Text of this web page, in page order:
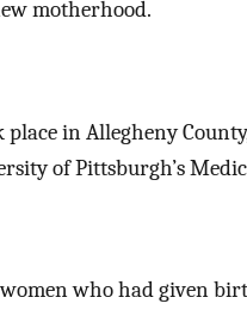
motherhood.
in Allegheny
of Pittsburgh’s
who had given